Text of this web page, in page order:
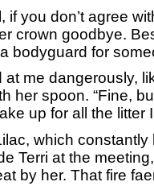
you don’t agree
crown goodbye.
bodyguard for
me dangerously,
her spoon. “Fine,
up for all the litter
which constantly
Terri at the
by her. That fire